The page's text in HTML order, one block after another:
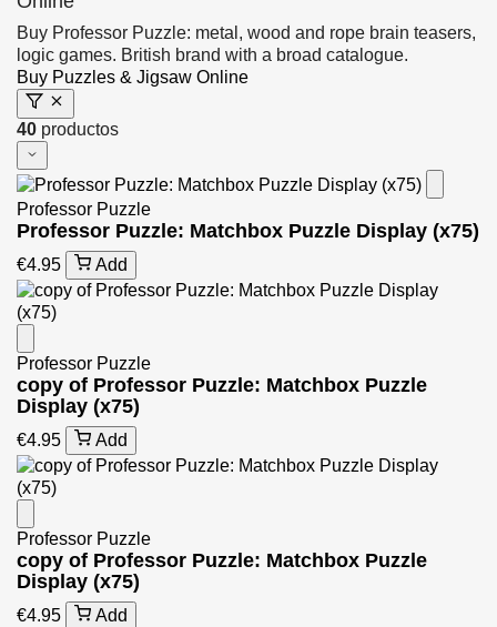
Buy Professor Puzzle: metal, wood and rope brain teasers,
logic games. British brand with a broad catalogue.
Buy Puzzles & Jigsaw Online
40 productos
Professor Puzzle
Professor Puzzle: Matchbox Puzzle Display (x75)
€4.95 Add
Professor Puzzle
copy of Professor Puzzle: Matchbox Puzzle
Display (x75)
€4.95 Add
Professor Puzzle
copy of Professor Puzzle: Matchbox Puzzle
Display (x75)
€4.95 Add